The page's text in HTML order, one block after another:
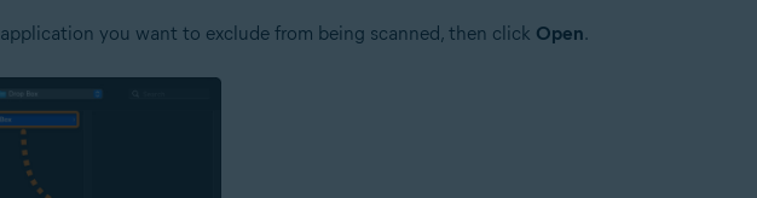
you want to exclude from being scanned, then click Open.